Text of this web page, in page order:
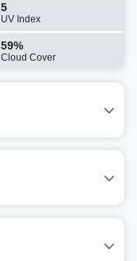
5
UV Index
59%
Cloud Cover